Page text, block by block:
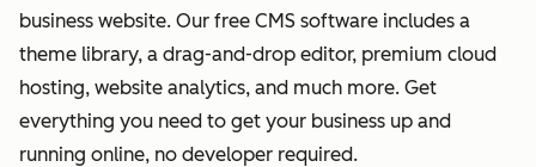
business website. Our free CMS software includes a
theme library, a drag-and-drop editor, premium cloud
hosting, website analytics, and much more. Get
everything you need to get your business up and
running online, no developer required.